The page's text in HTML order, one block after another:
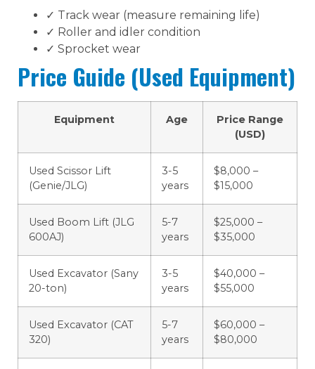
✓ Track wear (measure remaining life)
✓ Roller and idler condition
✓ Sprocket wear
Price Guide (Used Equipment)
Equipment Age
Price Range
(USD)
Used Scissor Lift
(Genie/JLG)
3-5
years
$8,000 –
$15,000
Used Boom Lift (JLG
600AJ)
5-7
years
$25,000 –
$35,000
Used Excavator (Sany
20-ton)
3-5
years
$40,000 –
$55,000
Used Excavator (CAT
320)
5-7
years
$60,000 –
$80,000